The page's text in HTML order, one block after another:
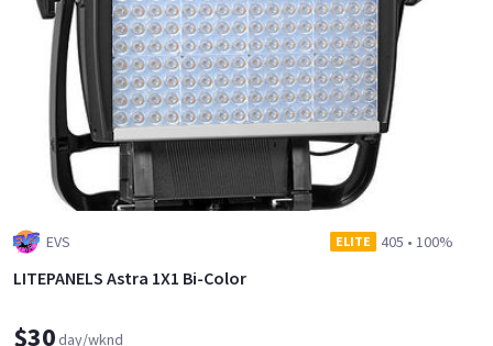
EVS ELITE 405 • 100%
LITEPANELS Astra 1X1 Bi-Color
$30day/wknd